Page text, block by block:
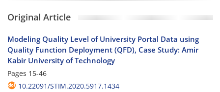
Original Article
Modeling Quality Level of University Portal Data using
Quality Function Deployment (QFD), Case Study: Amir
Kabir University of Technology
Pages 15-46
10.22091/STIM.2020.5917.1434